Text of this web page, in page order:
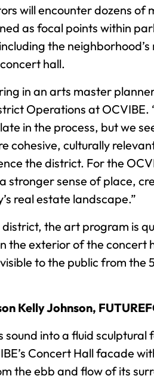
will encounter dozens
as focal points within
the
hall.
in an arts master
Operations at
in the process, but we
cohesive, culturally
the district. For the
stronger sense of place,
real estate landscape.”
the art program is
the exterior of the
to the public from
Kelly Johnson,
sound into a fluid
Concert Hall facade
the ebb and flow of its